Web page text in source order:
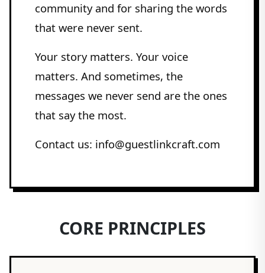
community and for sharing the words
that were never sent.
Your story matters. Your voice
matters. And sometimes, the
messages we never send are the ones
that say the most.
Contact us: info@guestlinkcraft.com
CORE PRINCIPLES